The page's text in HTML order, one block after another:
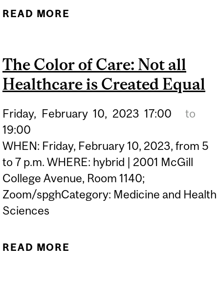
READ MORE
The Color of Care: Not all
Healthcare is Created Equal
Friday, February 10, 2023 17:00
to
19:00
WHEN: Friday, February 10, 2023, from 5
to 7 p.m. WHERE: hybrid | 2001 McGill
College Avenue, Room 1140;
Zoom/spghCategory: Medicine and Health
Sciences
READ MORE